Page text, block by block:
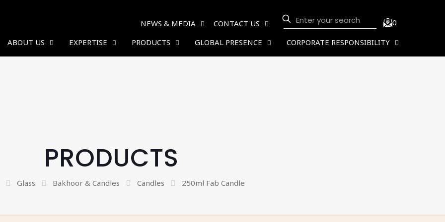
NEWS & MEDIA CONTACT US 0
ABOUT US EXPERTISE PRODUCTS GLOBAL PRESENCE CORPORATE RESPONSIBILITY
PRODUCTS
Glass Bakhoor & Candles Candles 250ml Fab Candle